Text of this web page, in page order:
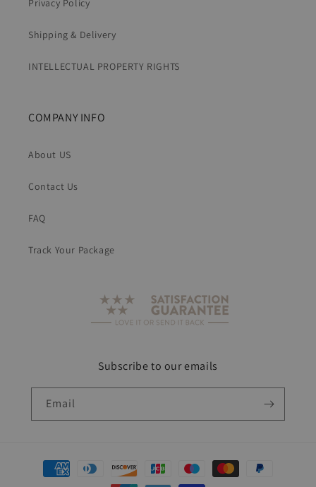
Privacy Policy
Shipping & Delivery
INTELLECTUAL PROPERTY RIGHTS
COMPANY INFO
About US
Contact Us
FAQ
Track Your Package
Subscribe to our emails
Email
Payment
methods